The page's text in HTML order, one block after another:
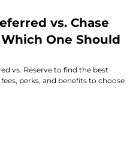
vs. Chase
One Should
vs. Reserve to find the best
perks, and benefits to choose